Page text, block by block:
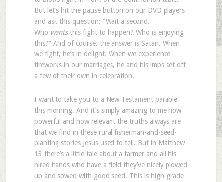
But let’s hit the pause button on our DVD players
and ask this question: “Wait a second.
Who wantsthis fight to happen? Who is enjoying
this?” And of course, the answer is Satan. When
we fight, he’s in delight. When we experience
fireworks in our marriages, he and his imps set off
a few of their own in celebration.
I want to take you to a New Testament parable
this morning. And it’s simply amazing to me how
powerful and how relevant the truths always are
that we find in these rural fisherman-and-seed-
planting stories Jesus used to tell. But in Matthew
13 there’s a little tale about a farmer and all his
hired hands who have a field they’ve nicely plowed
up and sowed with good seed. This is high-grade